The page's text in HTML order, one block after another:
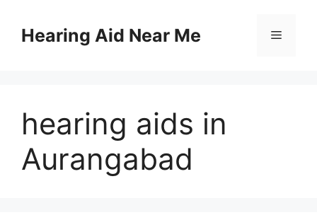
contentHearing Aid Near Me Menu
hearing aids in
Aurangabad